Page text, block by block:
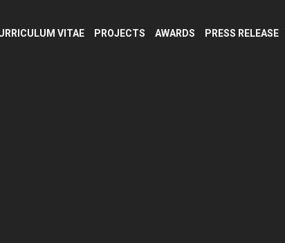
VITAE PROJECTS AWARDS PRESS RELEASE